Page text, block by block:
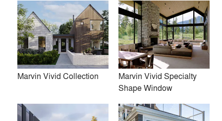
At Marvin, we’re dedicated to helping you make space for
what matters. Our custom-crafted, high-quality windows and
doors are designed around the way you live. Find inspiration
and start dreaming with us today.
Firms
Marvin Vivid Collection
Marvin Vivid Specialty
Shape Window